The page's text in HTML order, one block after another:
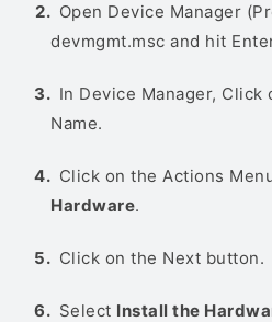
Open Device Manager
devmgmt.msc and hit
In Device Manager, Click
Name.
Click on the Actions
Hardware.
Click on the Next button.
Select Install the